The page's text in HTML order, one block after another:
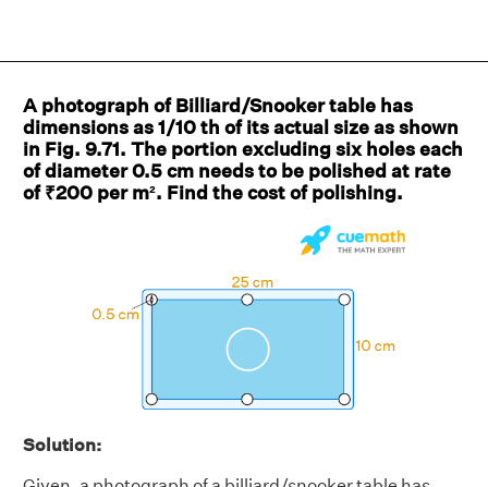
A photograph of Billiard/Snooker table has
dimensions as 1/10 th of its actual size as shown
in Fig. 9.71. The portion excluding six holes each
of diameter 0.5 cm needs to be polished at rate
of ₹200 per m². Find the cost of polishing.
Solution: